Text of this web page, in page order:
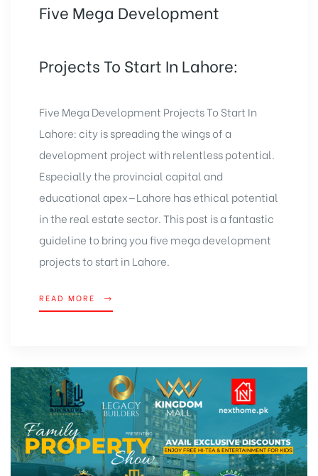
Five Mega Development
Projects To Start In Lahore:
Five Mega Development Projects To Start In
Lahore: city is spreading the wings of a
development project with relentless potential.
Especially the provincial capital and
educational apex—Lahore has ethical potential
in the real estate sector. This post is a fantastic
guideline to bring you five mega development
projects to start in Lahore.
READ MORE